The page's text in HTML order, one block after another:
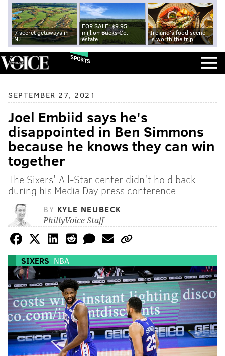
7 secret getaways in
NJ
FOR SALE: $9.95
million Bucks Co.
estate
Ireland's food scene
is worth the trip
SPORTS
SEPTEMBER 27, 2021
Joel Embiid says he's
disappointed in Ben Simmons
because he knows they can win
together
The Sixers' All-Star center didn't hold back
during his Media Day press conference
BY KYLE NEUBECK
PhillyVoice Staff
SIXERS NBA